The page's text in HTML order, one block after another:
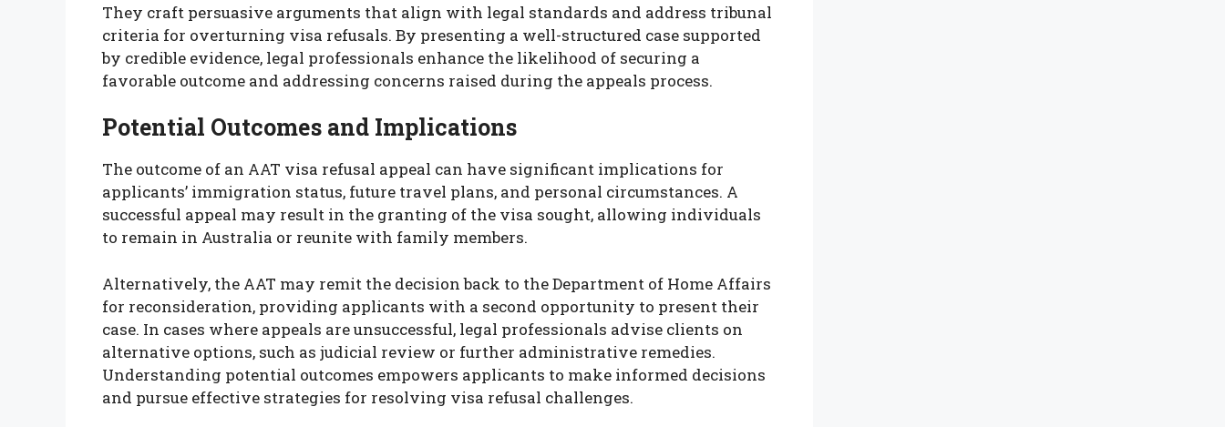
They craft persuasive arguments that align with legal standards and address tribunal
criteria for overturning visa refusals. By presenting a well-structured case supported
by credible evidence, legal professionals enhance the likelihood of securing a
favorable outcome and addressing concerns raised during the appeals process.
Potential Outcomes and Implications
The outcome of an AAT visa refusal appeal can have significant implications for
applicants’ immigration status, future travel plans, and personal circumstances. A
successful appeal may result in the granting of the visa sought, allowing individuals
to remain in Australia or reunite with family members.
Alternatively, the AAT may remit the decision back to the Department of Home Affairs
for reconsideration, providing applicants with a second opportunity to present their
case. In cases where appeals are unsuccessful, legal professionals advise clients on
alternative options, such as judicial review or further administrative remedies.
Understanding potential outcomes empowers applicants to make informed decisions
and pursue effective strategies for resolving visa refusal challenges.